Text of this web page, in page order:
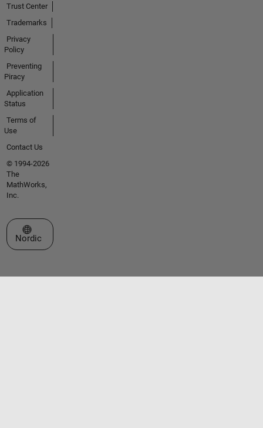
Trust Center
Trademarks
Privacy
Policy
Preventing
Piracy
Application
Status
Terms of
Use
Contact Us
© 1994-2026
The
MathWorks,
Inc.
Select a Web Site
Nordic